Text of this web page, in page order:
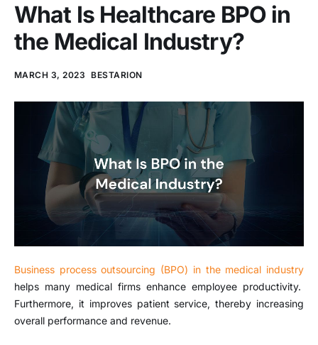
What Is Healthcare BPO in
the Medical Industry?
MARCH 3, 2023 BESTARION
Business process outsourcing (BPO) in the medical industry
helps many medical firms enhance employee productivity.
Furthermore, it improves patient service, thereby increasing
overall performance and revenue.